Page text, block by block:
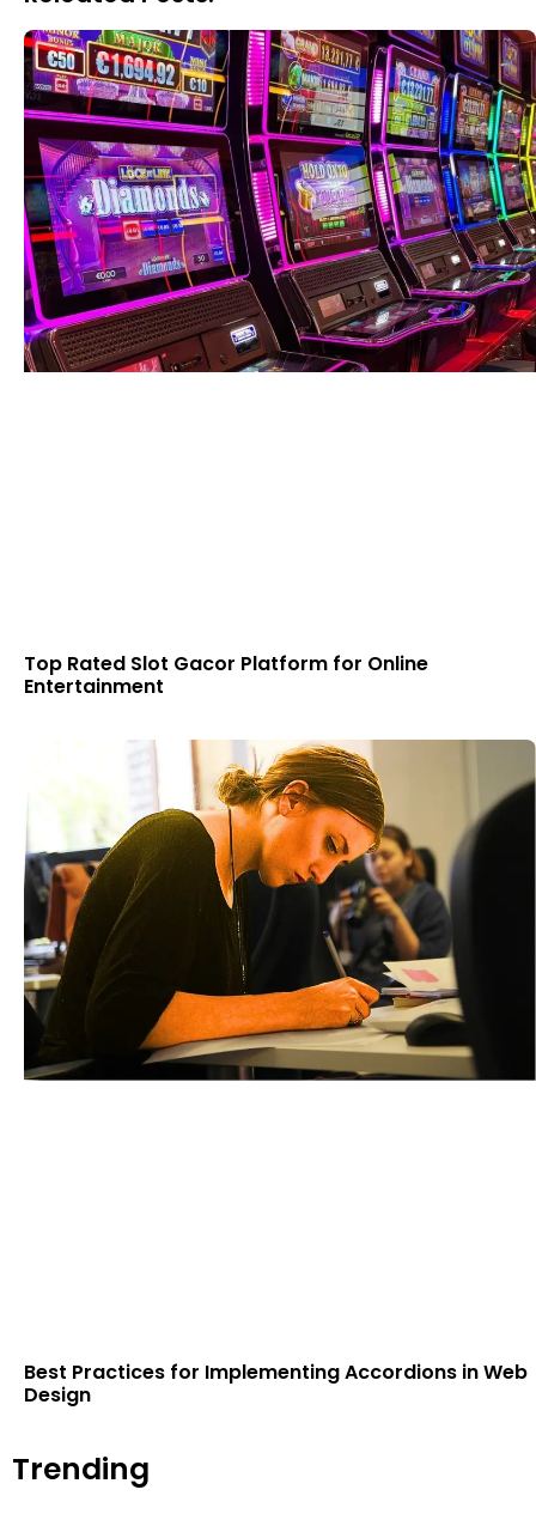
Top Rated Slot Gacor Platform for Online
Entertainment
Best Practices for Implementing Accordions in Web
Design
Trending